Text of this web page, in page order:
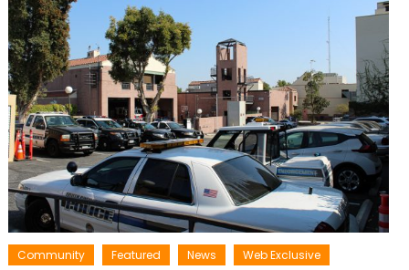
Community Featured News Web Exclusive